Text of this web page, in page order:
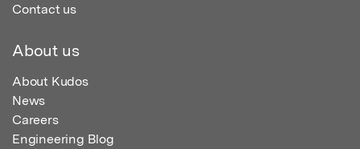
Contact us
About us
About Kudos
News
Careers
Engineering Blog